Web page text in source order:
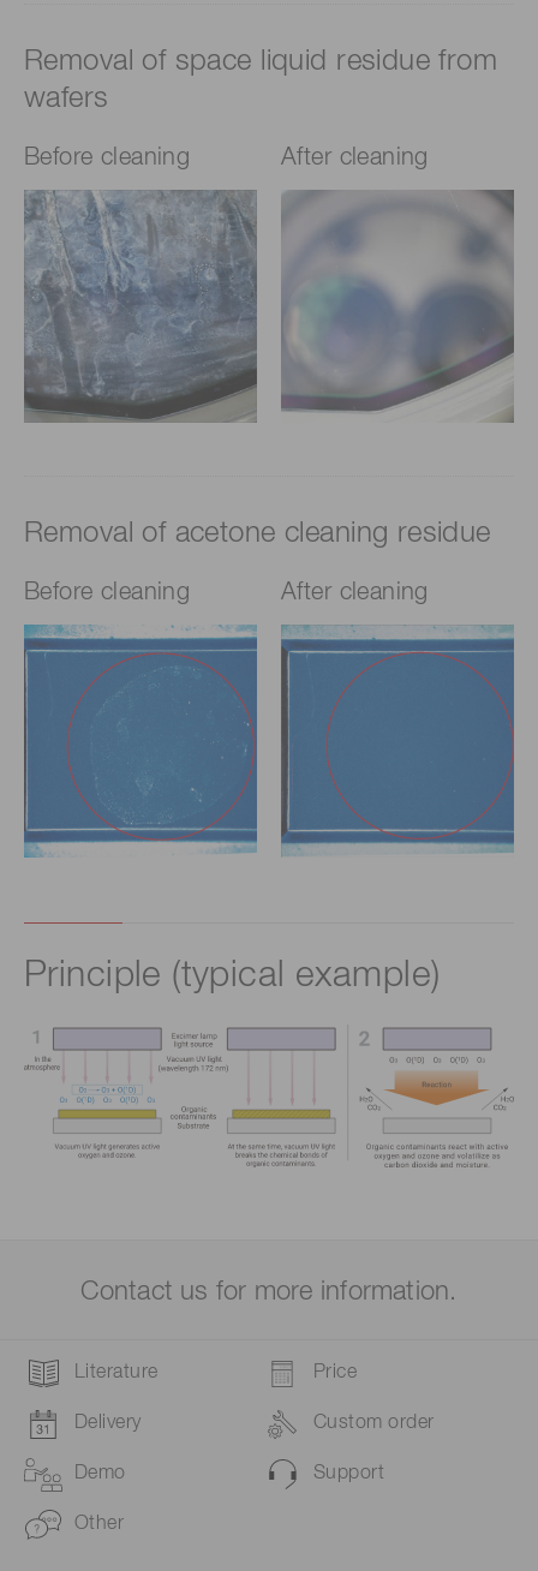
Removal of space liquid residue from
wafers
Before cleaning After cleaning
Removal of acetone cleaning residue
Before cleaning After cleaning
Principle (typical example)
Contact us for more information.
Literature Price
Delivery Custom order
Demo Support
Other